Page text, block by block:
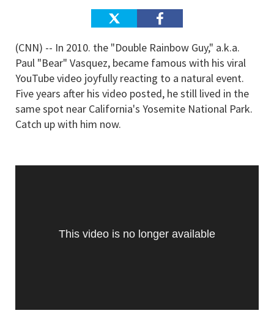
(CNN) -- In 2010. the "Double Rainbow Guy," a.k.a.
Paul "Bear" Vasquez, became famous with his viral
YouTube video joyfully reacting to a natural event.
Five years after his video posted, he still lived in the
same spot near California's Yosemite National Park.
Catch up with him now.
This video is no longer available